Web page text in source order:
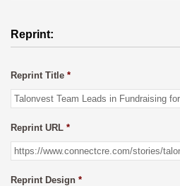
Reprint:
Reprint Title *
Reprint URL *
Reprint Design *